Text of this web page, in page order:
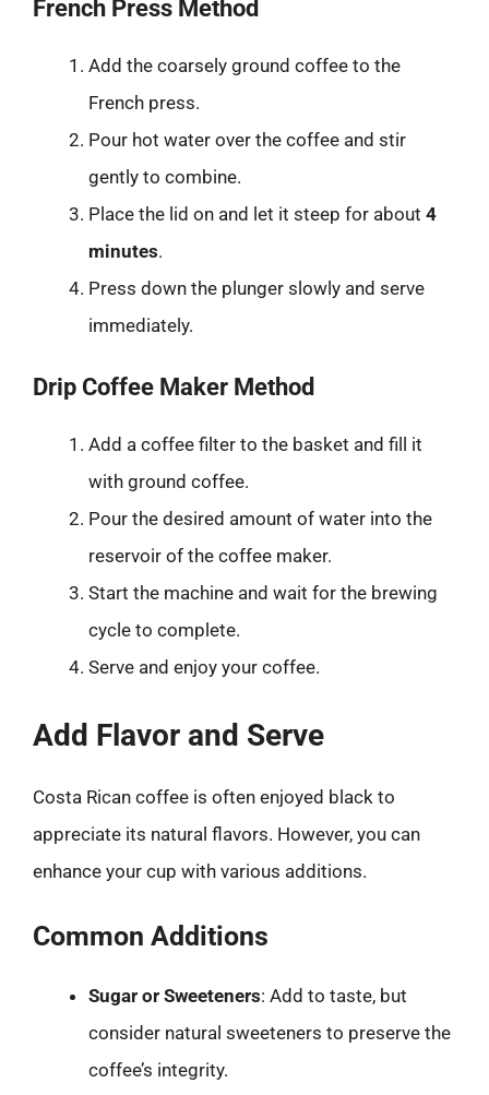
French Press Method
Add the coarsely ground coffee to the
French press.
Pour hot water over the coffee and stir
gently to combine.
Place the lid on and let it steep for about 4
minutes.
Press down the plunger slowly and serve
immediately.
Drip Coffee Maker Method
Add a coffee filter to the basket and fill it
with ground coffee.
Pour the desired amount of water into the
reservoir of the coffee maker.
Start the machine and wait for the brewing
cycle to complete.
Serve and enjoy your coffee.
Add Flavor and Serve
Costa Rican coffee is often enjoyed black to
appreciate its natural flavors. However, you can
enhance your cup with various additions.
Common Additions
Sugar or Sweeteners: Add to taste, but
consider natural sweeteners to preserve the
coffee’s integrity.